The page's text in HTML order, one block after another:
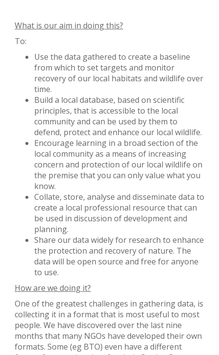
What is our aim in doing this?
To:
Use the data gathered to create a baseline
from which to set targets and monitor
recovery of our local habitats and wildlife over
time.
Build a local database, based on scientific
principles, that is accessible to the local
community and can be used by them to
defend, protect and enhance our local wildlife.
Encourage learning in a broad section of the
local community as a means of increasing
concern and protection of our local wildlife on
the premise that you can only value what you
know.
Collate, store, analyse and disseminate data to
create a local professional resource that can
be used in discussion of development and
planning.
Share our data widely for research to enhance
the protection and recovery of nature. The
data will be open source and free for anyone
to use.
How are we doing it?
One of the greatest challenges in gathering data, is
collecting it in a format that is most useful to most
people. We have discovered over the last nine
months that many NGOs have developed their own
formats. Some (eg BTO) even have a different